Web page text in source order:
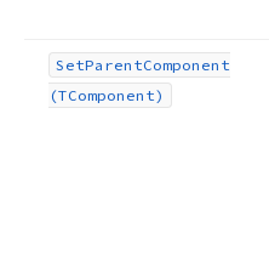
SetParentComponent
(TComponent)